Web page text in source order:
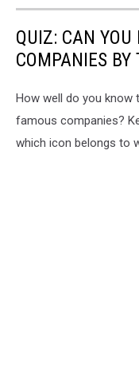
QUIZ: CAN
COMPANIES BY
How well do you
famous companies?
which icon belongs to